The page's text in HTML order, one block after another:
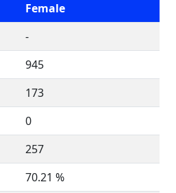
Female
-
945
173
0
257
70.21 %